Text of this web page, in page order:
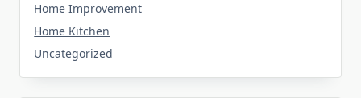
Home Improvement
Home Kitchen
Uncategorized